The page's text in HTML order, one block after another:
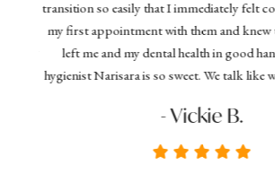
transition so easily that I immediately felt
my first appointment with them and
left me and my dental health in good
hygienist Narisara is so sweet. We talk like
- Vickie B.